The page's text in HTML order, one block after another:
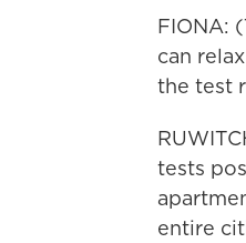
FIONA:
can
the test
tests
entire